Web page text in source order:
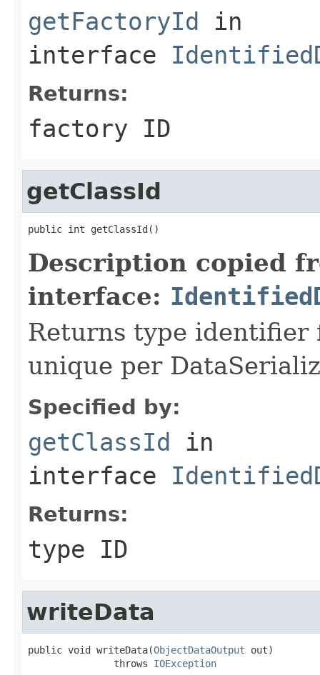
getFactoryId in
interface
Returns:
factory ID
getClassId
public int getClassId()
Description copied
interface:
Returns type identifier
unique per
Specified by:
getClassId in
interface
Returns:
type ID
writeData
public void writeData(ObjectDataOutput out)
               throws
IOException